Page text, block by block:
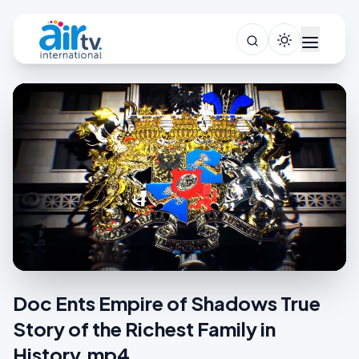
Doc Ents Empire of Shadows True
Story of the Richest Family in
History.mp4